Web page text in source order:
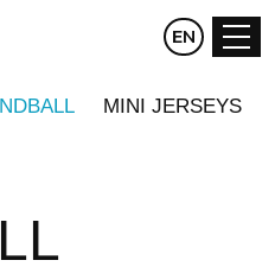
CZ DE
EN
MINI JERSEYS